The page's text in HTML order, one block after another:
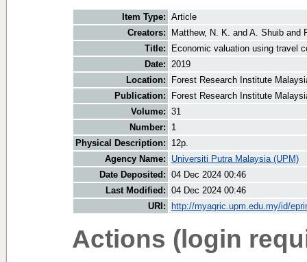
Item Type: Article
Creators:
Matthew, N. K. and A. Shuib and
Title:
Economic valuation using travel
Date:
2019
Location:
Forest Research Institute
Publication:
Forest Research Institute
Volume: 31
Number:
1
Physical Description:
12p.
Agency Name:
Universiti Putra Malaysia (UPM)
Date Deposited: 04 Dec 2024 00:46
Last Modified: 04 Dec 2024 00:46
URI:
http://myagric.upm.edu.my/id/
Actions (login